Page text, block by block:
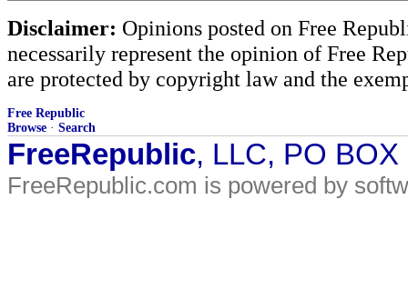
Disclaimer: Opinions posted on Free
necessarily represent the opinion of Free
are protected by copyright law and the
Free Republic
Browse · Search
FreeRepublic, LLC, PO
FreeRepublic.com is powered by